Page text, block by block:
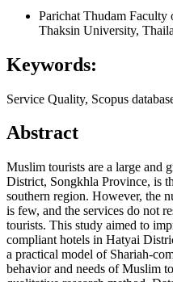
Parichat Thudam Faculty
Thaksin University,
Keywords:
Service Quality, Scopus
Abstract
Muslim tourists are a large and
District, Songkhla Province, is
southern region. However, the
is few, and the services do not
tourists. This study aimed to
compliant hotels in Hatyai
a practical model of Shariah-
behavior and needs of Muslim